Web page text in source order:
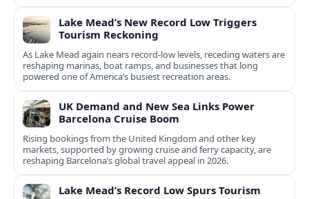
Lake Mead’s New Record Low Triggers
Tourism Reckoning
As Lake Mead again nears record-low levels, receding waters are
reshaping marinas, boat ramps, and businesses that long
powered one of America’s busiest recreation areas.
UK Demand and New Sea Links Power
Barcelona Cruise Boom
Rising bookings from the United Kingdom and other key
markets, supported by growing cruise and ferry capacity, are
reshaping Barcelona’s global travel appeal in 2026.
Lake Mead’s Record Low Spurs Tourism